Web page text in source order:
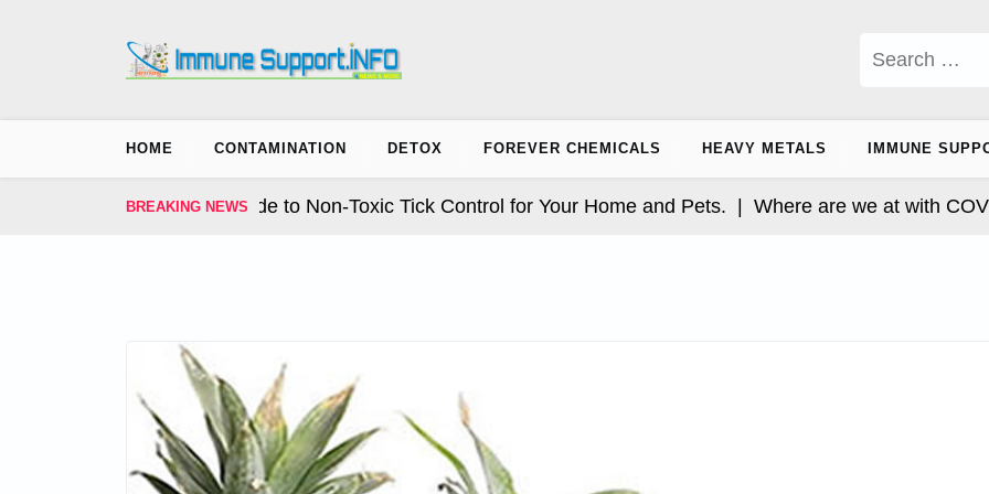
Search
HOME CONTAMINATION DETOX FOREVER CHEMICALS HEAVY METALS IMMUNE
BREAKING NEWS
The Complete Guide to Non-Toxic Tick Control for Your Home and Pets. |Where are we at with COVID